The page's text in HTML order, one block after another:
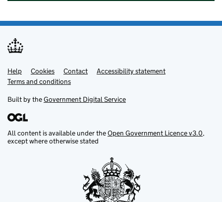
Support links
Help Cookies Contact
Accessibility statement
Terms and conditions
Built by theGovernment Digital Service
All content is available under theOpen Government Licence v3.0,
except where otherwise stated